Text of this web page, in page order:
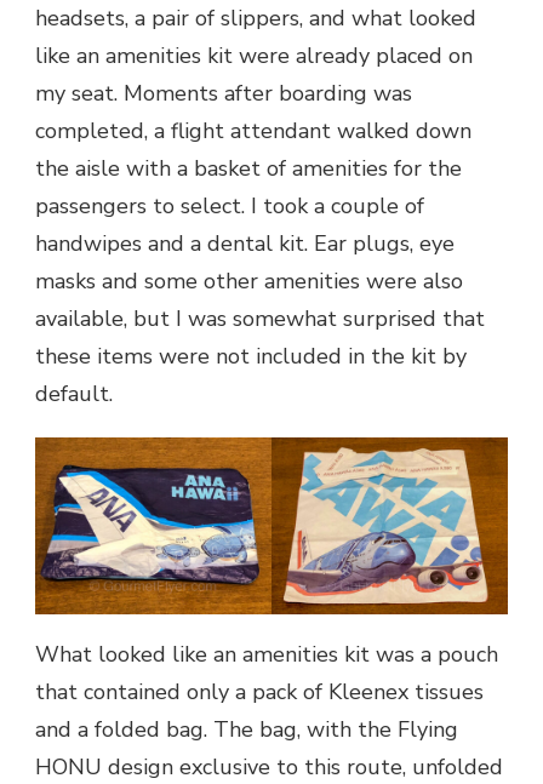
headsets, a pair of slippers, and what looked
like an amenities kit were already placed on
my seat. Moments after boarding was
completed, a flight attendant walked down
the aisle with a basket of amenities for the
passengers to select. I took a couple of
handwipes and a dental kit. Ear plugs, eye
masks and some other amenities were also
available, but I was somewhat surprised that
these items were not included in the kit by
default.
What looked like an amenities kit was a pouch
that contained only a pack of Kleenex tissues
and a folded bag. The bag, with the Flying
HONU design exclusive to this route, unfolded